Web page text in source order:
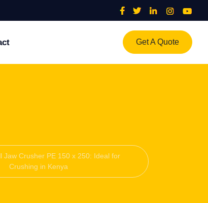
Get A Quote
Jaw Crusher PE 150 x 250: Ideal for
Crushing in Kenya